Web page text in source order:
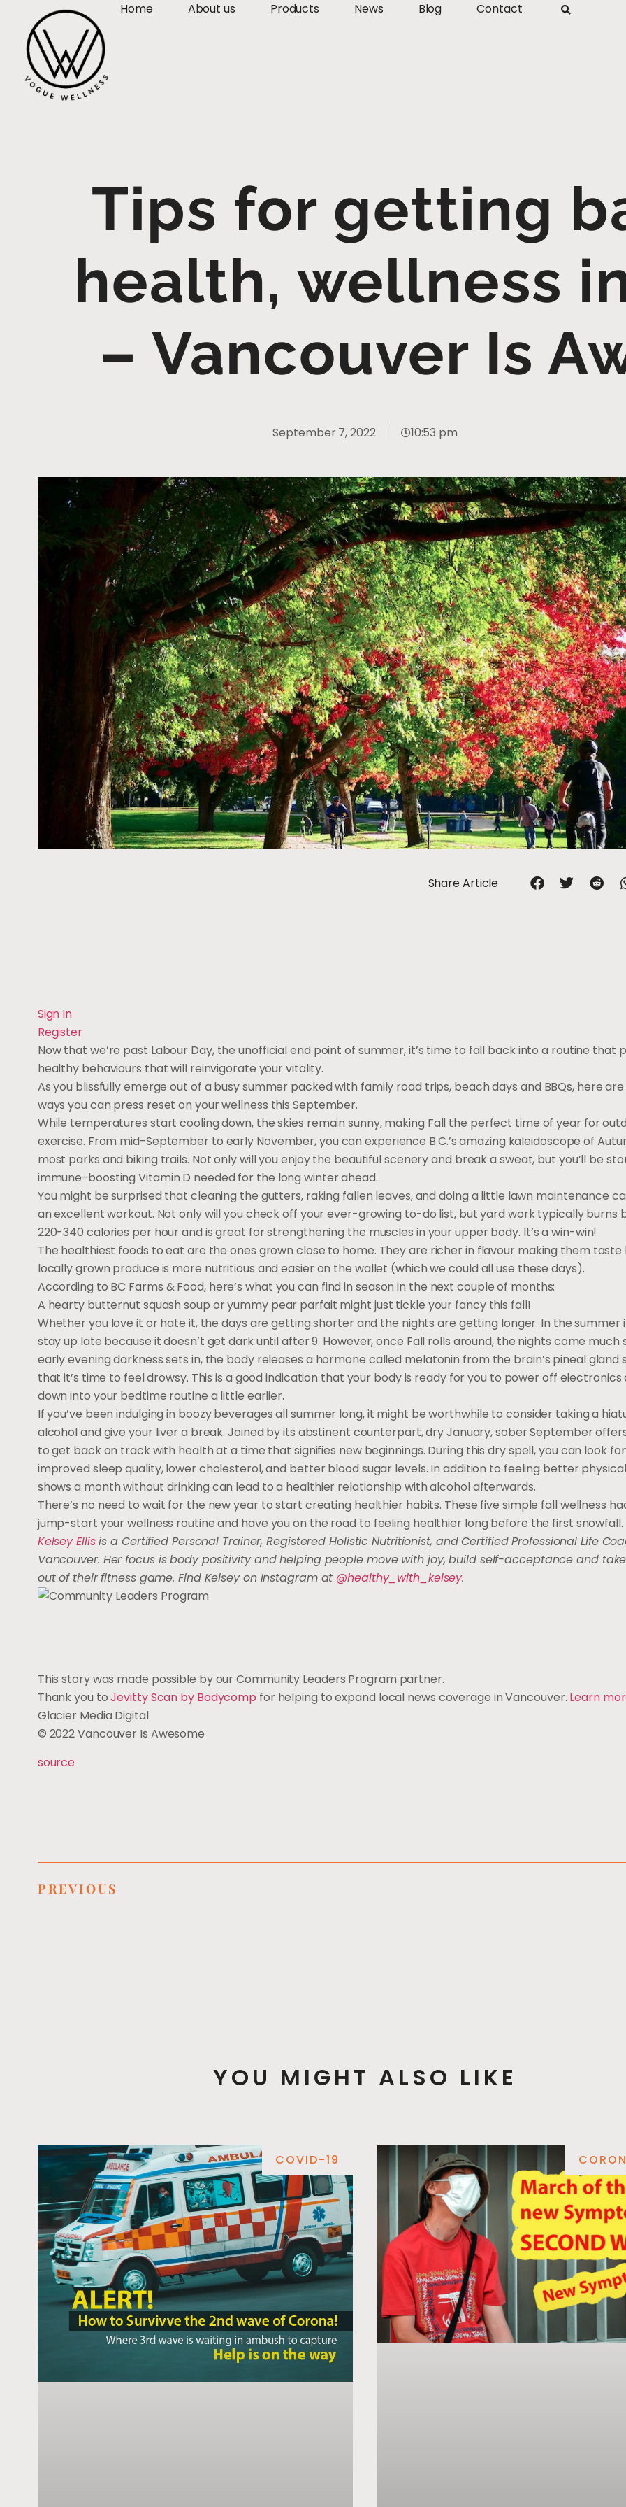
Home About us Products News Blog Contact
Tips for getting
health, wellness
– Vancouver Is
September 7, 2022 10:53 pm
Share Article
Sign In
Register
Now that we’re past Labour Day, the unofficial end point of summer, it’s time to fall back into a routine that
healthy behaviours that will reinvigorate your vitality.
As you blissfully emerge out of a busy summer packed with family road trips, beach days and BBQs, here
ways you can press reset on your wellness this September.
While temperatures start cooling down, the skies remain sunny, making Fall the perfect time of year for
exercise. From mid-September to early November, you can experience B.C.’s amazing kaleidoscope of
most parks and biking trails. Not only will you enjoy the beautiful scenery and break a sweat, but you’ll be
immune-boosting Vitamin D needed for the long winter ahead.
You might be surprised that cleaning the gutters, raking fallen leaves, and doing a little lawn maintenance
an excellent workout. Not only will you check off your ever-growing to-do list, but yard work typically burns
220-340 calories per hour and is great for strengthening the muscles in your upper body. It’s a win-win!
The healthiest foods to eat are the ones grown close to home. They are richer in flavour making them
locally grown produce is more nutritious and easier on the wallet (which we could all use these days).
According to BC Farms & Food, here’s what you can find in season in the next couple of months:
A hearty butternut squash soup or yummy pear parfait might just tickle your fancy this fall!
Whether you love it or hate it, the days are getting shorter and the nights are getting longer. In the summer
stay up late because it doesn’t get dark until after 9. However, once Fall rolls around, the nights come much
early evening darkness sets in, the body releases a hormone called melatonin from the brain’s pineal gland
that it’s time to feel drowsy. This is a good indication that your body is ready for you to power off electronics
down into your bedtime routine a little earlier.
If you’ve been indulging in boozy beverages all summer long, it might be worthwhile to consider taking a
alcohol and give your liver a break. Joined by its abstinent counterpart, dry January, sober September
to get back on track with health at a time that signifies new beginnings. During this dry spell, you can look
improved sleep quality, lower cholesterol, and better blood sugar levels. In addition to feeling better
shows a month without drinking can lead to a healthier relationship with alcohol afterwards.
There’s no need to wait for the new year to start creating healthier habits. These five simple fall wellness
jump-start your wellness routine and have you on the road to feeling healthier long before the first snowfall.
Kelsey Ellisis a Certified Personal Trainer, Registered Holistic Nutritionist, and Certified Professional Life
Vancouver. Her focus is body positivity and helping people move with joy, build self-acceptance and
out of their fitness game. Find Kelsey on Instagram at @healthy_with_kelsey.
This story was made possible by our Community Leaders Program partner.
Thank you toJevitty Scan by Bodycomp for helping to expand local news coverage in Vancouver. Learn
Glacier Media Digital
© 2022 Vancouver Is Awesome
source
PREVIOUS
YOU MIGHT ALSO LIKE
COVID-19